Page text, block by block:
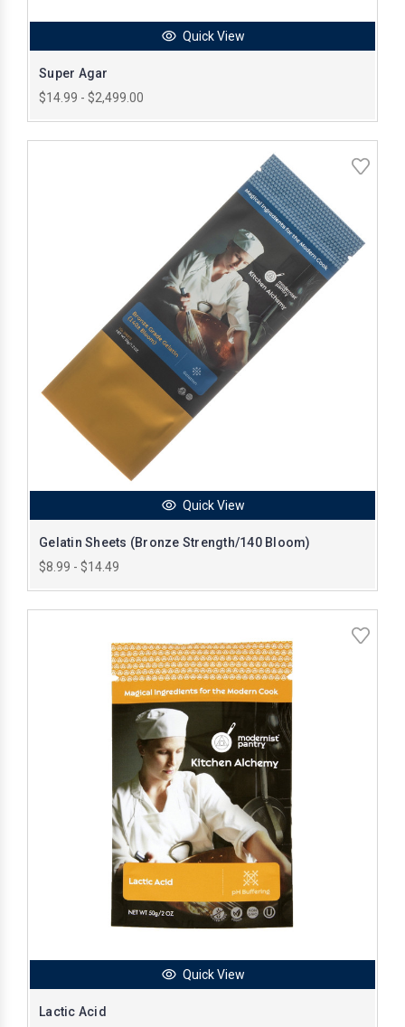
Quick View
Super Agar
$14.99 - $2,499.00
Quick View
Gelatin Sheets (Bronze Strength/140 Bloom)
$8.99 - $14.49
Quick View
Lactic Acid